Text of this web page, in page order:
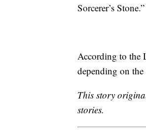
Sorcerer’s Stone.”
According to the
depending on
This story
stories.